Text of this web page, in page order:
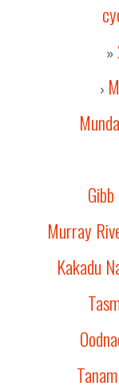
»
›
Murray
Kakadu